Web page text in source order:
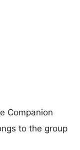
Companion
to the group